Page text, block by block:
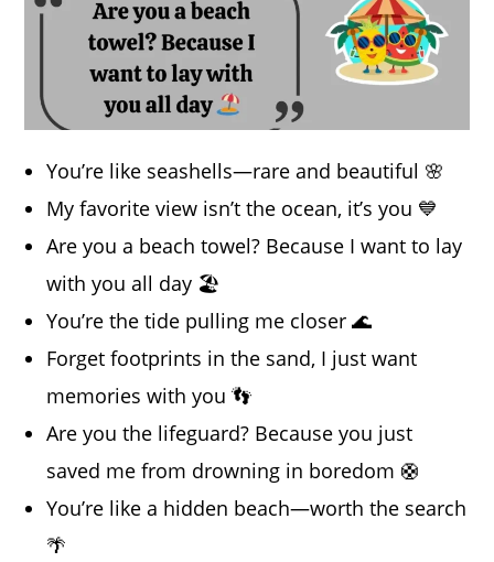
You’re like seashells—rare and beautiful 🌸
My favorite view isn’t the ocean, it’s you 💙
Are you a beach towel? Because I want to lay
with you all day 🏖️
You’re the tide pulling me closer 🌊
Forget footprints in the sand, I just want
memories with you 👣
Are you the lifeguard? Because you just
saved me from drowning in boredom 🛟
You’re like a hidden beach—worth the search
🌴